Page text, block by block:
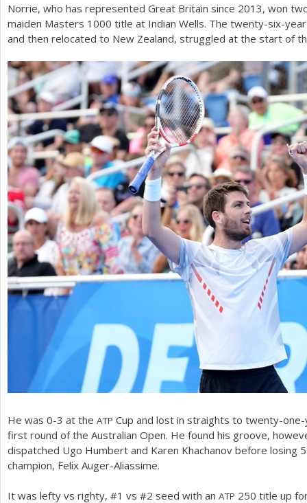
Norrie, who has represented Great Britain since 2013, won
maiden Masters 1000 title at Indian Wells. The twenty-six-
and then relocated to New Zealand, struggled at the start of
He was 0-3 at the ATP Cup and lost in straights to twenty-
first round of the Australian Open. He found his groove,
dispatched Ugo Humbert and Karen Khachanov before losing 5
champion, Felix Auger-Aliassime.
It was lefty vs righty, #1 vs #2 seed with an ATP 250 title up